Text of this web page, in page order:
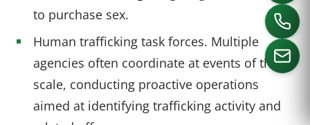
to purchase sex.
Human trafficking task forces. Multiple
agencies often coordinate at events of this
scale, conducting proactive operations
aimed at identifying trafficking activity and
CALL US